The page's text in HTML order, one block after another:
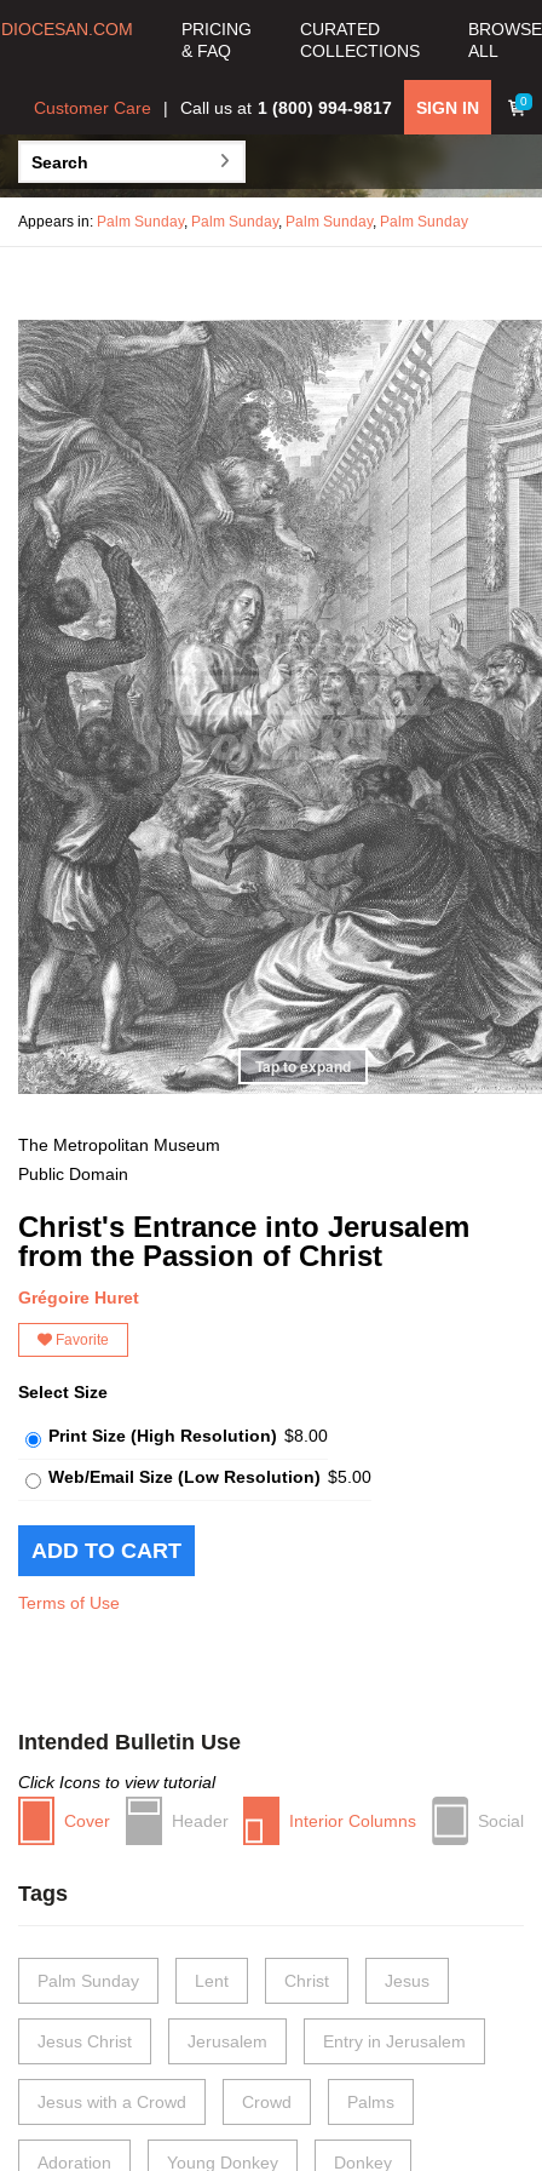
DIOCESAN.COM
PRICING
& FAQ
CURATED
COLLECTIONS
BROWSE
ALL
0
SIGN IN
Call us at 1 (800) 994-9817
Customer Care
Appears in: Palm Sunday, Palm Sunday, Palm Sunday, Palm Sunday
Tap to expand
The Metropolitan Museum
Public Domain
Christ's Entrance into Jerusalem
from the Passion of Christ
Grégoire Huret
Favorite
Select Size
Print Size (High Resolution) $8.00
Web/Email Size (Low Resolution) $5.00
Terms of Use
Intended Bulletin Use
Click Icons to view tutorial
Cover
Header Interior Columns Social
Tags
Palm Sunday Lent Christ Jesus
Jesus Christ Jerusalem Entry in Jerusalem
Jesus with a Crowd Crowd Palms
Adoration Young Donkey Donkey